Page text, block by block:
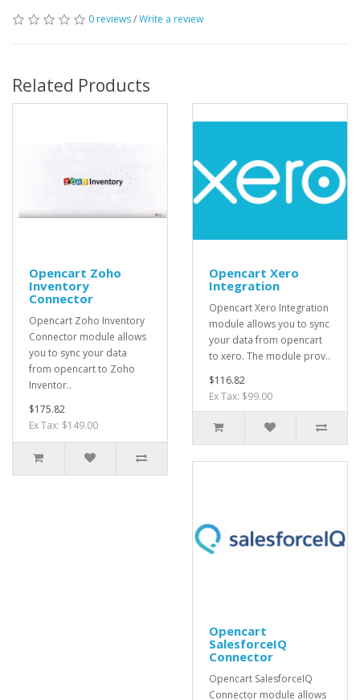
0 reviews/Write a review
Related Products
Opencart Zoho
Inventory
Connector
Opencart Zoho Inventory
Connector module allows
you to sync your data
from opencart to Zoho
Inventor..
$175.82
Ex Tax: $149.00
Opencart Xero
Integration
Opencart Xero Integration
module allows you to sync
your data from opencart
to xero. The module prov..
$116.82
Ex Tax: $99.00
Opencart
SalesforceIQ
Connector
Opencart SalesforceIQ
Connector module allows